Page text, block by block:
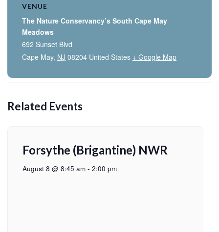
VENUE
The Nature Conservancy’s South Cape May
Meadows
692 Sunset Blvd
Cape May, NJ 08204 United States + Google Map
Related Events
Forsythe (Brigantine) NWR
August 8 @ 8:45 am - 2:00 pm